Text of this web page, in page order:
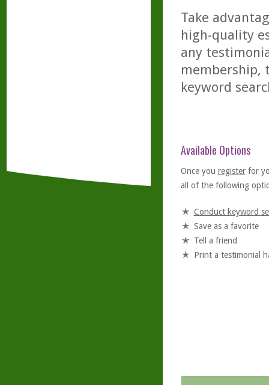
Take
high-quality
any
membership,
keyword
Available Options
Once you registerfor
all of the following
Conduct keyword
Save as a favorite
Tell a friend
Print a testimonial